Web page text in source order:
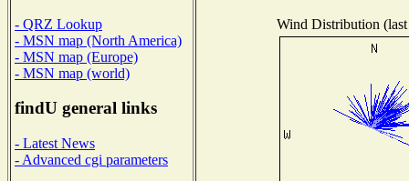
- QRZ Lookup
- MSN map (North America)
- MSN map (Europe)
- MSN map (world)
findU general links
- Latest News
- Advanced cgi parameters
Wind Distribution